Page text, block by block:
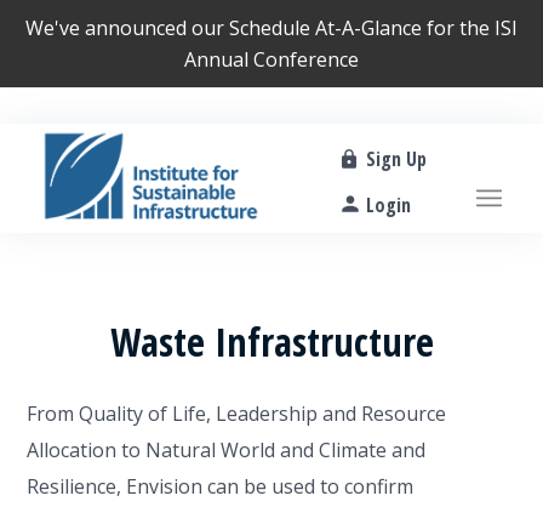
We've announced ourSchedule At-A-Glance for the ISI
Annual Conference
Sign Up
Login
Waste Infrastructure
From Quality of Life, Leadership and Resource
Allocation to Natural World and Climate and
Resilience, Envision can be used to confirm